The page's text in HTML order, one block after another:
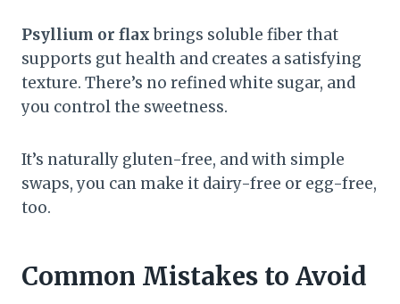
Psyllium or flaxbrings soluble fiber that
supports gut health and creates a satisfying
texture. There’s no refined white sugar, and
you control the sweetness.
It’s naturally gluten-free, and with simple
swaps, you can make it dairy-free or egg-free,
too.
Common Mistakes to Avoid